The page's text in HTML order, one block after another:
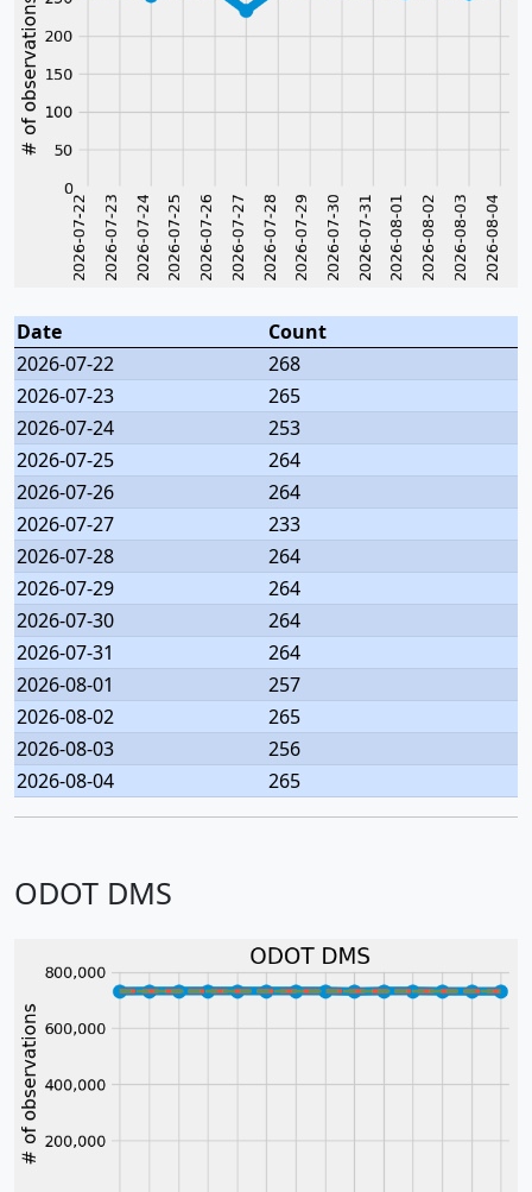
Date
Count
2026-07-22
268
2026-07-23
265
2026-07-24
253
2026-07-25
264
2026-07-26
264
2026-07-27
233
2026-07-28
264
2026-07-29
264
2026-07-30
264
2026-07-31
264
2026-08-01
257
2026-08-02
265
2026-08-03
256
2026-08-04
265
ODOT DMS